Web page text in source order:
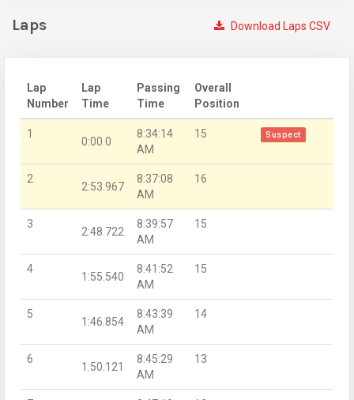
Download Laps CSV
Laps
Lap
Number
Lap
Time
Passing
Time
Overall
Position
1
0:00.0
8:34:14
AM
15 Suspect
2
2:53.967
8:37:08
AM
16
3
2:48.722
8:39:57
AM
15
4
1:55.540
8:41:52
AM
15
5
1:46.854
8:43:39
AM
14
6
1:50.121
8:45:29
AM
13